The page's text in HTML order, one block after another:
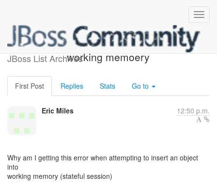
JBoss List Archives
error inserting object into
working memoery
First Post Replies Stats Go to
Eric Miles 12:50 p.m.
Why am I getting this error when attempting to insert an object
into
working memory (stateful session)